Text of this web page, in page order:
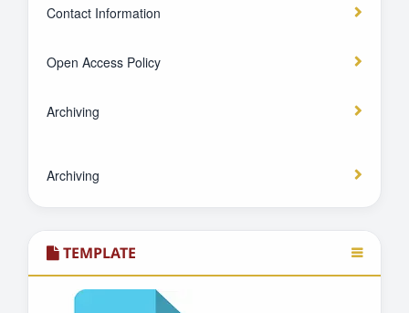
Contact Information
Open Access Policy
Archiving
Archiving
TEMPLATE